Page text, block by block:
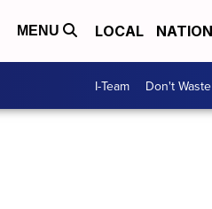
MENU LOCAL
I-Team Don't